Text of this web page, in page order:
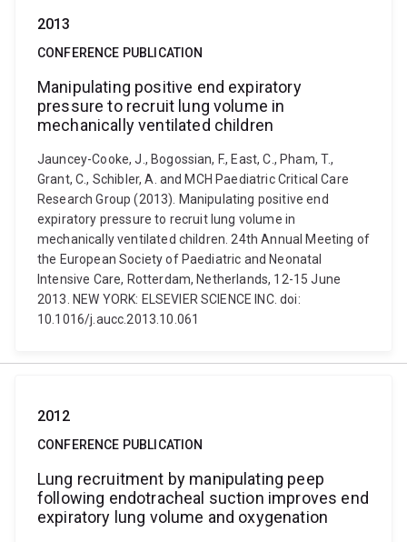
2013
CONFERENCE PUBLICATION
Manipulating positive end expiratory
pressure to recruit lung volume in
mechanically ventilated children
Jauncey-Cooke, J., Bogossian, F., East, C., Pham, T.,
Grant, C., Schibler, A. and MCH Paediatric Critical Care
Research Group (2013). Manipulating positive end
expiratory pressure to recruit lung volume in
mechanically ventilated children. 24th Annual Meeting of
the European Society of Paediatric and Neonatal
Intensive Care, Rotterdam, Netherlands, 12-15 June
2013. NEW YORK: ELSEVIER SCIENCE INC. doi:
10.1016/j.aucc.2013.10.061
2012
CONFERENCE PUBLICATION
Lung recruitment by manipulating peep
following endotracheal suction improves end
expiratory lung volume and oxygenation